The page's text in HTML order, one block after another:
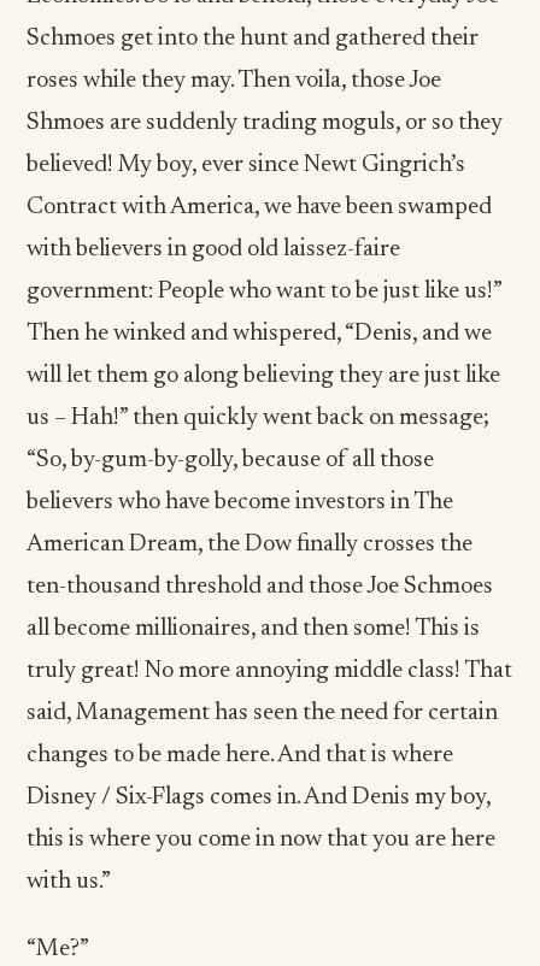
Schmoes get into the hunt and gathered their
roses while they may. Then voila, those Joe
Shmoes are suddenly trading moguls, or so they
believed! My boy, ever since Newt Gingrich’s
Contract with America, we have been swamped
with believers in good old laissez-faire
government: People who want to be just like us!”
Then he winked and whispered, “Denis, and we
will let them go along believing they are just like
us – Hah!” then quickly went back on message;
“So, by-gum-by-golly, because of all those
believers who have become investors in The
American Dream, the Dow finally crosses the
ten-thousand threshold and those Joe Schmoes
all become millionaires, and then some! This is
truly great! No more annoying middle class! That
said, Management has seen the need for certain
changes to be made here. And that is where
Disney / Six-Flags comes in. And Denis my boy,
this is where you come in now that you are here
with us.”
“Me?”